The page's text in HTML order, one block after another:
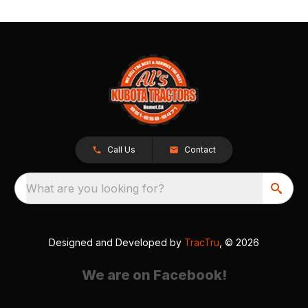
Call Us Contact
What are you looking for?
Designed and Developed by TracTru , © 2026
We are on Facebook!